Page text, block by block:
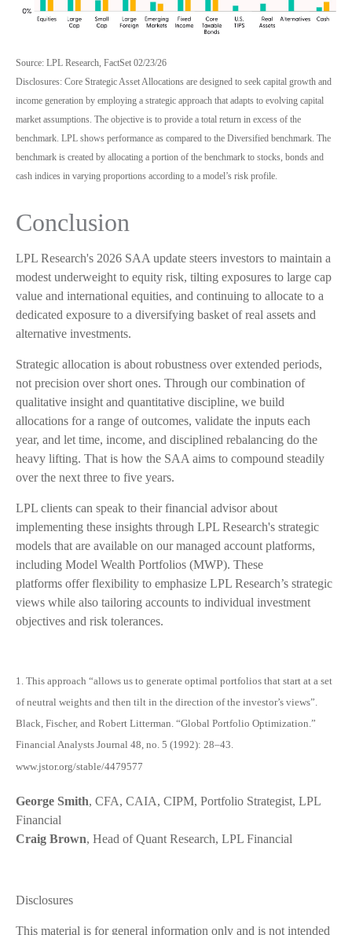
Source: LPL Research, FactSet 02/23/26
Disclosures: Core Strategic Asset Allocations are designed to seek capital growth and
income generation by employing a strategic approach that adapts to evolving capital
market assumptions. The objective is to provide a total return in excess of the
benchmark. LPL shows performance as compared to the Diversified benchmark. The
benchmark is created by allocating a portion of the benchmark to stocks, bonds and
cash indices in varying proportions according to a model’s risk profile.
Conclusion
LPL Research's 2026 SAA update steers investors to maintain a
modest underweight to equity risk, tilting exposures to large cap
value and international equities, and continuing to allocate to a
dedicated exposure to a diversifying basket of real assets and
alternative investments.
Strategic allocation is about robustness over extended periods,
not precision over short ones. Through our combination of
qualitative insight and quantitative discipline, we build
allocations for a range of outcomes, validate the inputs each
year, and let time, income, and disciplined rebalancing do the
heavy lifting. That is how the SAA aims to compound steadily
over the next three to five years.
LPL clients can speak to their financial advisor about
implementing these insights through LPL Research's strategic
models that are available on our managed account platforms,
including Model Wealth Portfolios (MWP). These
platforms offer flexibility to emphasize LPL Research’s strategic
views while also tailoring accounts to individual investment
objectives and risk tolerances.
1. This approach “allows us to generate optimal portfolios that start at a set
of neutral weights and then tilt in the direction of the investor’s views”.
Black, Fischer, and Robert Litterman. “Global Portfolio Optimization.”
Financial Analysts Journal 48, no. 5 (1992): 28–43.
www.jstor.org/stable/4479577
George Smith, CFA, CAIA, CIPM, Portfolio Strategist, LPL
Financial
Craig Brown, Head of Quant Research, LPL Financial
Disclosures
This material is for general information only and is not intended